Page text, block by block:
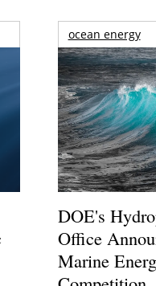
ocean energy
DOE's
Office
Marine